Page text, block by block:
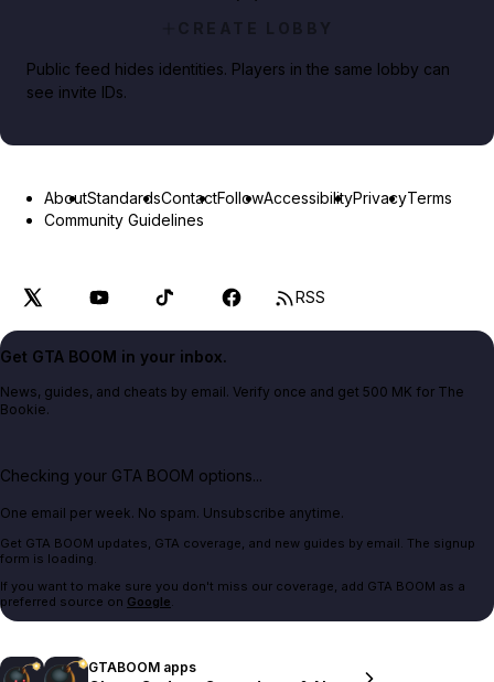
CREATE LOBBY
Public feed hides identities. Players in the same lobby can
see invite IDs.
AboutStandardsContactFollowAccessibilityPrivacyTerms
Community Guidelines
RSS
Get GTA BOOM in your inbox.
News, guides, and cheats by email. Verify once and get 500 MK for The
Bookie.
Checking your GTA BOOM options...
One email per week. No spam. Unsubscribe anytime.
Get GTA BOOM updates, GTA coverage, and new guides by email. The signup
form is loading.
If you want to make sure you don't miss our coverage, add GTA BOOM as a
preferred source on Google.
GTABOOM apps